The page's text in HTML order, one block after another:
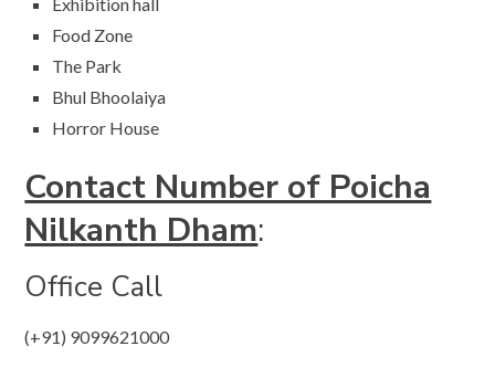
Food Zone
The Park
Bhul Bhoolaiya
Horror House
Contact Number of Poicha
Nilkanth Dham:
Office Call​​
(+91) 9099621000